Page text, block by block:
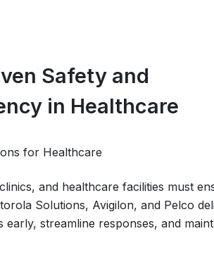
Safety and
in Healthcare
and healthcare facilities must
Solutions, Avigilon, and Pelco
early, streamline responses, and